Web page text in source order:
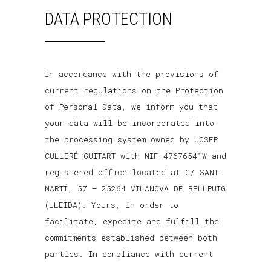
DATA PROTECTION
In accordance with the provisions of
current regulations on the Protection
of Personal Data, we inform you that
your data will be incorporated into
the processing system owned by JOSEP
CULLERÉ GUITART with NIF 47676541W and
registered office located at C/ SANT
MARTÍ, 57 – 25264 VILANOVA DE BELLPUIG
(LLEIDA). Yours, in order to
facilitate, expedite and fulfill the
commitments established between both
parties. In compliance with current